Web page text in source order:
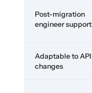
Post-migration
engineer support
Adaptable to API
changes